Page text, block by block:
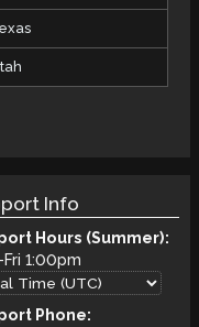
Info
Hours (Summer):
Fri1:00pm
Phone: